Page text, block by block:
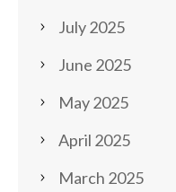
July 2025
June 2025
May 2025
April 2025
March 2025